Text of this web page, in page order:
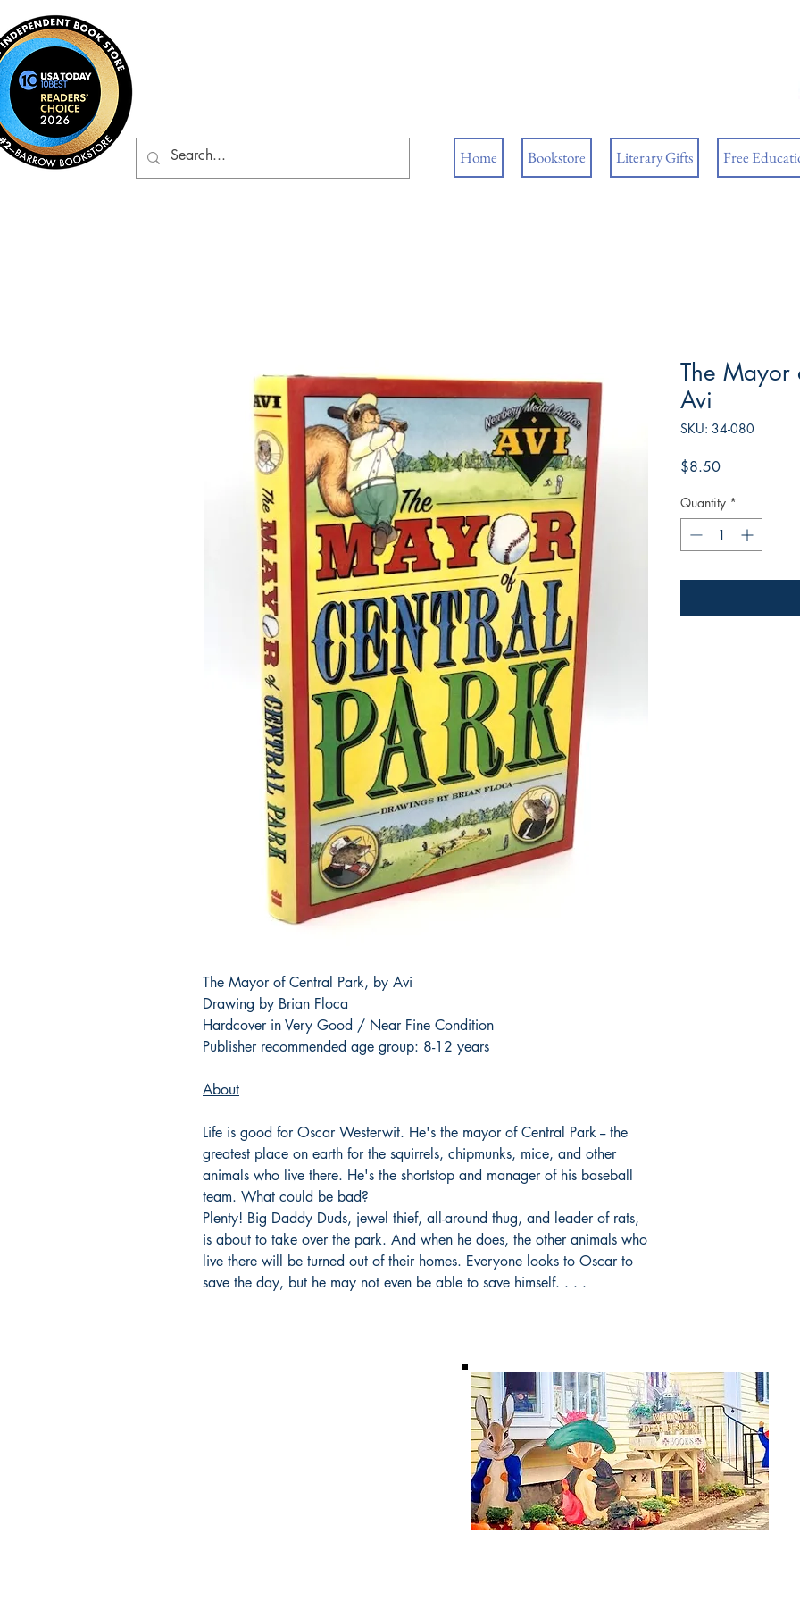
Home Bookstore Literary Gifts Free
The Mayor of Central Park, by Avi
Drawing by Brian Floca
Hardcover in Very Good / Near Fine Condition
Publisher recommended age group: 8-12 years
About
Life is good for Oscar Westerwit. He's the mayor of Central Park -- the
greatest place on earth for the squirrels, chipmunks, mice, and other
animals who live there. He's the shortstop and manager of his baseball
team. What could be bad?
Plenty! Big Daddy Duds, jewel thief, all-around thug, and leader of rats,
is about to take over the park. And when he does, the other animals who
live there will be turned out of their homes. Everyone looks to Oscar to
save the day, but he may not even be able to save himself. . . .
The Mayor
Avi
SKU: 34-080
$8.50Price
Quantity *